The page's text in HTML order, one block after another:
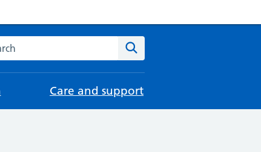
the NHS website
Care and support